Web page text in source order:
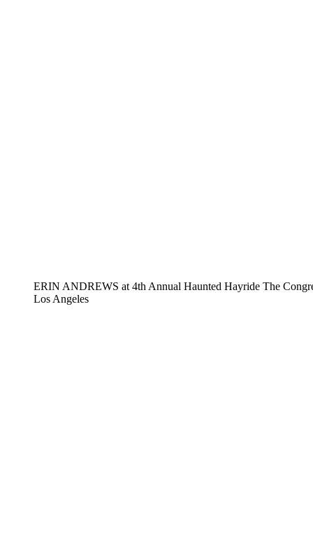
ERIN ANDREWS at 4th Annual Haunted Hayride The
Los Angeles